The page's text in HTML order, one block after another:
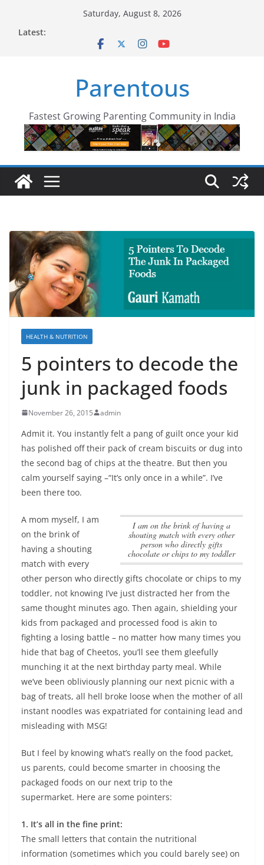
Saturday, August 8, 2026
Latest:
Parentous
Fastest Growing Parenting Community in India
HEALTH & NUTRITION
5 pointers to decode the
junk in packaged foods
November 26, 2015 admin
Admit it. You instantly felt a pang of guilt once your kid
has polished off their pack of cream biscuits or dug into
the second bag of chips at the theatre. But then you
calm yourself saying –“It’s only once in a while”. I’ve
been there too.
I am on the brink of having a
shouting match with every other
person who directly gifts
chocolate or chips to my toddler
A mom myself, I am
on the brink of
having a shouting
match with every
other person who directly gifts chocolate or chips to my
toddler, not knowing I’ve just distracted her from the
same thought minutes ago. Then again, shielding your
kids from packaged and processed food is akin to
fighting a losing battle – no matter how many times you
hide that bag of Cheetos, you’ll see them gleefully
munching it at the next birthday party meal. While
we’ve been obliviously planning our next picnic with a
bag of treats, all hell broke loose when the mother of all
instant noodles was expatriated for containing lead and
misleading with MSG!
But I feel by knowing what’s really on the food packet,
us parents, could become smarter in choosing the
packaged foods on our next trip to the
supermarket. Here are some pointers:
1. It’s all in the fine print:
The small letters that contain the nutritional
information (sometimes which you could barely see) on